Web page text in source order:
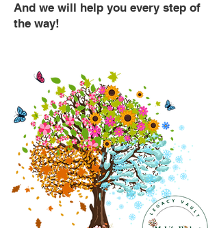
And we will help you every step of
the way!